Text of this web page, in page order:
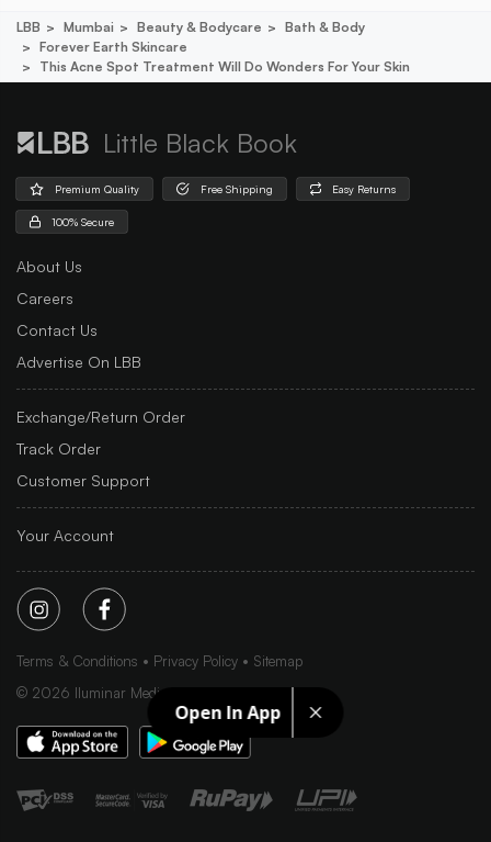
Open In App
LBB Mumbai Beauty & Bodycare
Bath & Body
Forever Earth Skincare
This Acne Spot Treatment Will Do Wonders For Your Skin
Little Black Book
Premium Quality Free Shipping Easy Returns
100% Secure
About Us
Careers
Contact Us
Advertise On LBB
Exchange/Return Order
Track Order
Customer Support
Your Account
Terms & Conditions Privacy Policy
Sitemap
© 2026 Iluminar Media Ltd.